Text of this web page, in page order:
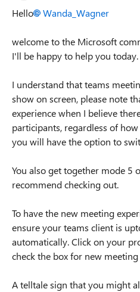
Hello Wanda_Wagner
welcome to the Microsoft
I'll be happy to help you today.
I understand that teams
show on screen, please note
experience when I believe
participants, regardless of
you will have the option to
You also get together mode 5
recommend checking out.
To have the new meeting
ensure your teams client is
automatically. Click on your
check the box for new
A telltale sign that you might